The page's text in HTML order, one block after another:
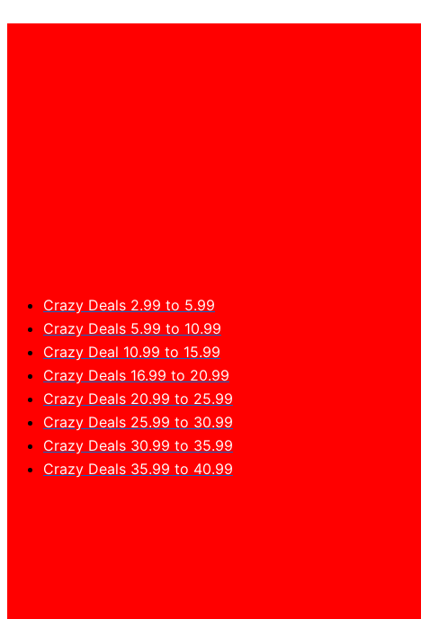
Crazy Deals 2.99 to 5.99
Crazy Deals 5.99 to 10.99
Crazy Deal 10.99 to 15.99
Crazy Deals 16.99 to 20.99
Crazy Deals 20.99 to 25.99
Crazy Deals 25.99 to 30.99
Crazy Deals 30.99 to 35.99
Crazy Deals 35.99 to 40.99